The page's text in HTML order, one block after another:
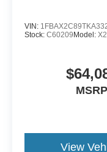
VIN:
Stock: C60209 Model:
MSRP
View